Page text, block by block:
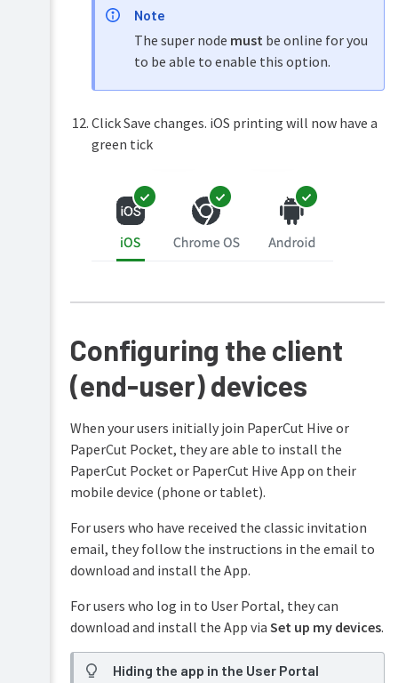
Note
The super node must be online for you
to be able to enable this option.
Click Save changes. iOS printing will now have a
green tick
Configuring the client
(end-user) devices
When your users initially join PaperCut Hive or
PaperCut Pocket, they are able to install the
PaperCut Pocket or PaperCut Hive App on their
mobile device (phone or tablet).
For users who have received the classic invitation
email, they follow the instructions in the email to
download and install the App.
For users who log in to User Portal, they can
download and install the App via Set up my devices.
Hiding the app in the User Portal